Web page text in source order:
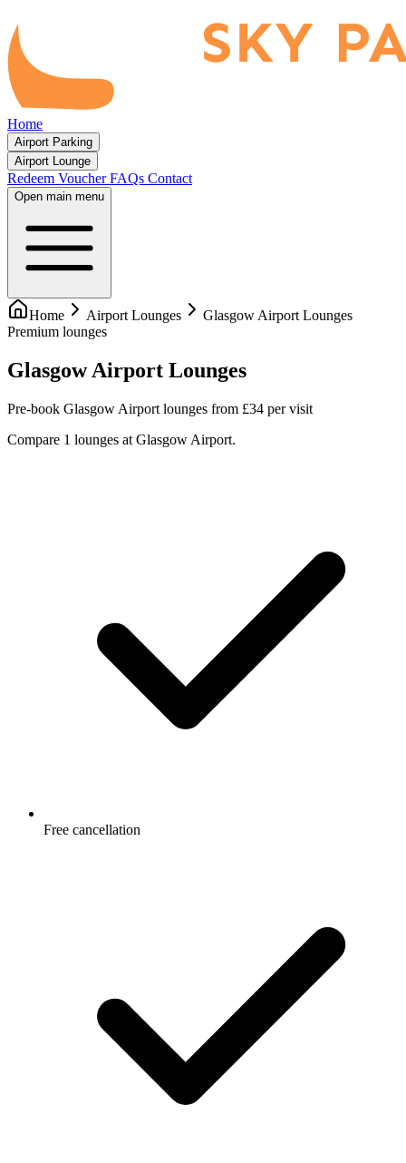
Home
Airport Parking
Airport Lounge
Redeem VoucherFAQs Contact
Open main menu
Home Airport Lounges
Glasgow Airport Lounges
Premium lounges
Glasgow Airport Lounges
Pre-book Glasgow Airport lounges from £34 per visit
Compare 1 lounges at Glasgow Airport.
Free cancellation